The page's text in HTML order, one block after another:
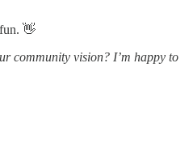
👋
community vision? I’m happy to